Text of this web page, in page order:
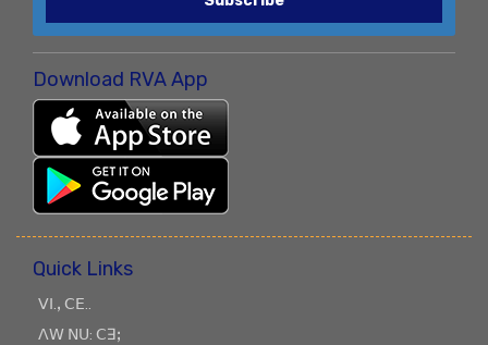
Download RVA App
Quick Links
ꓦꓲ.ꓹ ꓚꓰ..
ꓥꓪ ꓠꓴ: ꓚꓱꓼ